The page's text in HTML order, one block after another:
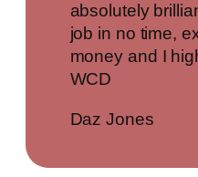
absolutely
job in no time,
money and I
WCD
Daz Jones